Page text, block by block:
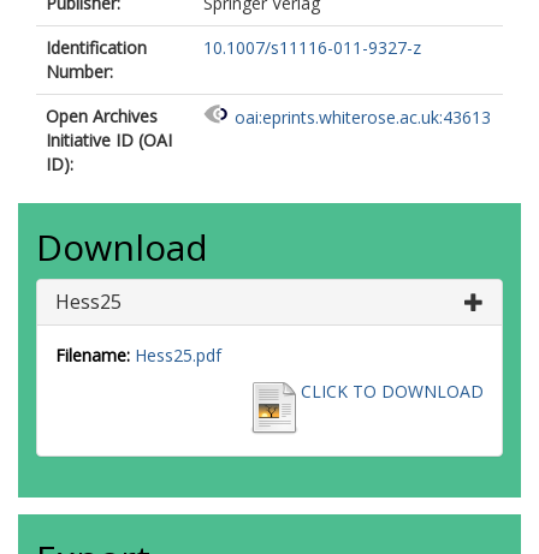
Identification
Number:
10.1007/s11116-011-9327-z
Open Archives
Initiative ID (OAI
ID):
oai:eprints.whiterose.ac.uk:43613
Download
Hess25
Filename: Hess25.pdf
CLICK TO DOWNLOAD